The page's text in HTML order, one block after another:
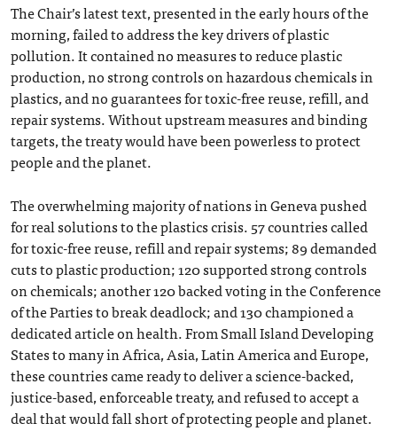
The Chair’s latest text, presented in the early hours of the
morning, failed to address the key drivers of plastic
pollution. It contained no measures to reduce plastic
production, no strong controls on hazardous chemicals in
plastics, and no guarantees for toxic-free reuse, refill, and
repair systems. Without upstream measures and binding
targets, the treaty would have been powerless to protect
people and the planet.
The overwhelming majority of nations in Geneva pushed
for real solutions to the plastics crisis. 57 countries called
for toxic-free reuse, refill and repair systems; 89 demanded
cuts to plastic production; 120 supported strong controls
on chemicals; another 120 backed voting in the Conference
of the Parties to break deadlock; and 130 championed a
dedicated article on health. From Small Island Developing
States to many in Africa, Asia, Latin America and Europe,
these countries came ready to deliver a science-backed,
justice-based, enforceable treaty, and refused to accept a
deal that would fall short of protecting people and planet.